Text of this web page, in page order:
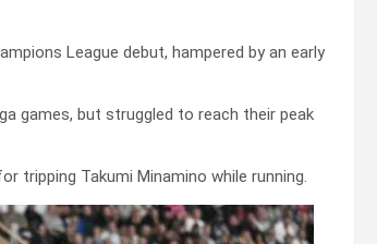
League debut, hampered by an early
games, but struggled to reach their peak
tripping Takumi Minamino while running.